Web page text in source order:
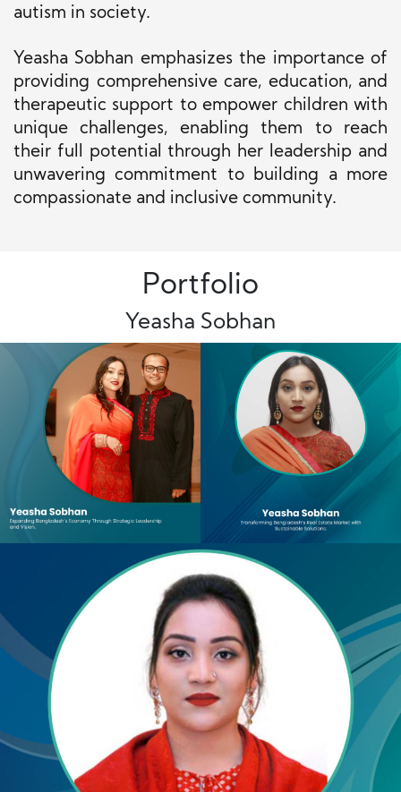
autism in society.
Yeasha Sobhan emphasizes the importance of
providing comprehensive care, education, and
therapeutic support to empower children with
unique challenges, enabling them to reach
their full potential through her leadership and
unwavering commitment to building a more
compassionate and inclusive community.
Portfolio
Yeasha Sobhan